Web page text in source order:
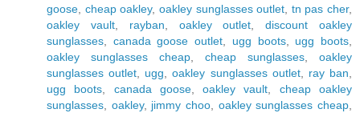
goose cheap oakley, oakley sunglasses outlet tn pas cher,
oakley vault, rayban oakley outlet ,discount oakley
sunglasses
canada goose outlet ugg boots, ugg boots
oakley sunglasses cheap
cheap sunglasses
oakley
sunglasses outlet
ugg ,oakley sunglasses outlet, ray ban
ugg boots
canada goose,oakley vault
cheap oakley
sunglasses
oakley, jimmy choo oakley sunglasses cheap